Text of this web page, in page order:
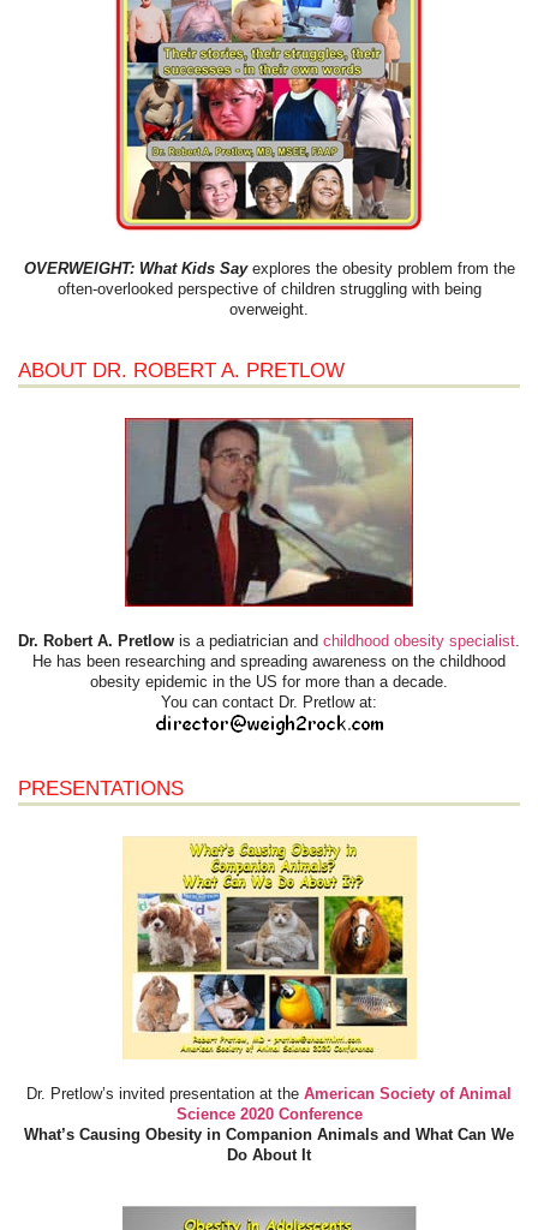
OVERWEIGHT: What Kids Sayexplores the obesity problem from the
often-overlooked perspective of children struggling with being
overweight.
ABOUT DR. ROBERT A. PRETLOW
Dr. Robert A. Pretlow is a pediatrician and childhood obesity specialist.
He has been researching and spreading awareness on the childhood
obesity epidemic in the US for more than a decade.
You can contact Dr. Pretlow at:
PRESENTATIONS
Dr. Pretlow’s invited presentation at the American Society of Animal
Science 2020 Conference
What’s Causing Obesity in Companion Animals and What Can We
Do About It